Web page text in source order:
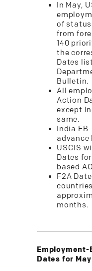
In May,
of
from
140
the
Dates
Bulletin.
All
Action
except
same.
India
advance
USCIS
Dates
based
F2A
months.
Employment-
Dates for